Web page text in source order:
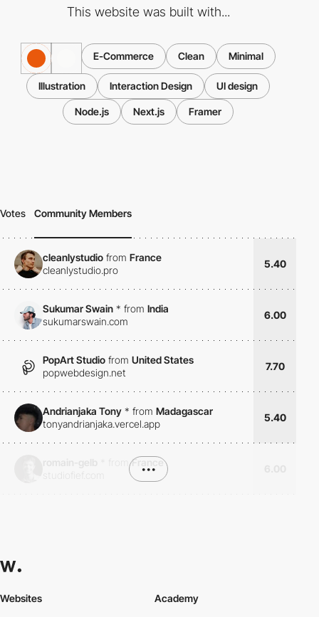
This website was built with...
E-Commerce Clean Minimal
Illustration Interaction Design UI design
Node.js Next.js Framer
Votes Community Members
cleanlystudio from France
cleanlystudio.pro
5.40
Sukumar Swain * from India
sukumarswain.com
6.00
PopArt Studio from United States
popwebdesign.net
7.70
Andrianjaka Tony * from Madagascar
tonyandrianjaka.vercel.app
5.40
France
•••
Websites
Academy